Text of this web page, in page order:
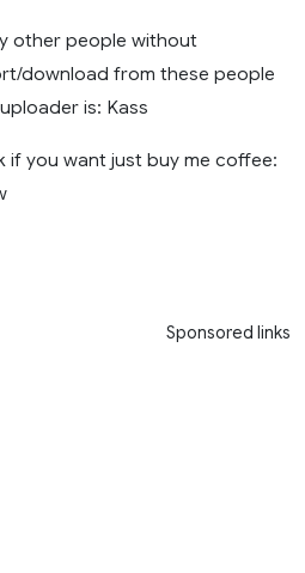
other people without
download from these people
is: Kass
if you want just buy me coffee:
Sponsored links